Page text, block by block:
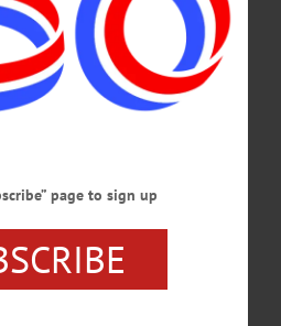
Adopt a family in need.
program/ to learn how. BALLET – 12:55
of Bolshoi Ballet production of “Le
Performing Arts Center, Oneonta. 607-431-
OTSEGO · ALLOTSEGO
NOVEMBER 16 Holiday Market In
PROGRAM – Give the Gift of Christmas
page to sign up